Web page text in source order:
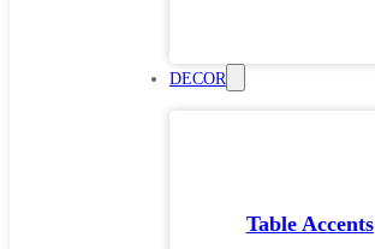
DECOR
Table Accents